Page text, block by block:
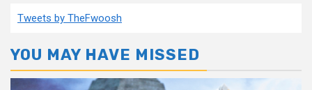
Tweets by TheFwoosh
YOU MAY HAVE MISSED